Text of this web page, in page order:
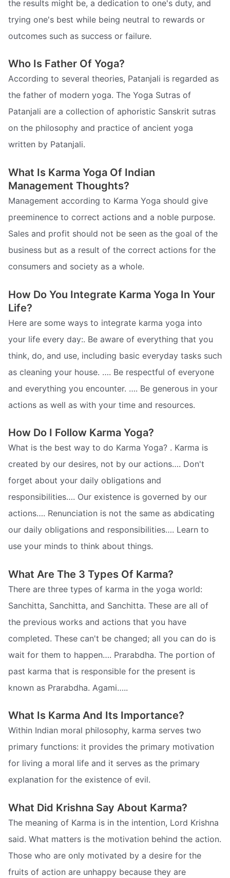
the results might be, a dedication to one's duty, and
trying one's best while being neutral to rewards or
outcomes such as success or failure.
Who Is Father Of Yoga?
According to several theories, Patanjali is regarded as
the father of modern yoga. The Yoga Sutras of
Patanjali are a collection of aphoristic Sanskrit sutras
on the philosophy and practice of ancient yoga
written by Patanjali.
What Is Karma Yoga Of Indian
Management Thoughts?
Management according to Karma Yoga should give
preeminence to correct actions and a noble purpose.
Sales and profit should not be seen as the goal of the
business but as a result of the correct actions for the
consumers and society as a whole.
How Do You Integrate Karma Yoga In Your
Life?
Here are some ways to integrate karma yoga into
your life every day:. Be aware of everything that you
think, do, and use, including basic everyday tasks such
as cleaning your house. …. Be respectful of everyone
and everything you encounter. …. Be generous in your
actions as well as with your time and resources.
How Do I Follow Karma Yoga?
What is the best way to do Karma Yoga? . Karma is
created by our desires, not by our actions…. Don't
forget about your daily obligations and
responsibilities…. Our existence is governed by our
actions…. Renunciation is not the same as abdicating
our daily obligations and responsibilities…. Learn to
use your minds to think about things.
What Are The 3 Types Of Karma?
There are three types of karma in the yoga world:
Sanchitta, Sanchitta, and Sanchitta. These are all of
the previous works and actions that you have
completed. These can't be changed; all you can do is
wait for them to happen…. Prarabdha. The portion of
past karma that is responsible for the present is
known as Prarabdha. Agami…..
What Is Karma And Its Importance?
Within Indian moral philosophy, karma serves two
primary functions: it provides the primary motivation
for living a moral life and it serves as the primary
explanation for the existence of evil.
What Did Krishna Say About Karma?
The meaning of Karma is in the intention, Lord Krishna
said. What matters is the motivation behind the action.
Those who are only motivated by a desire for the
fruits of action are unhappy because they are